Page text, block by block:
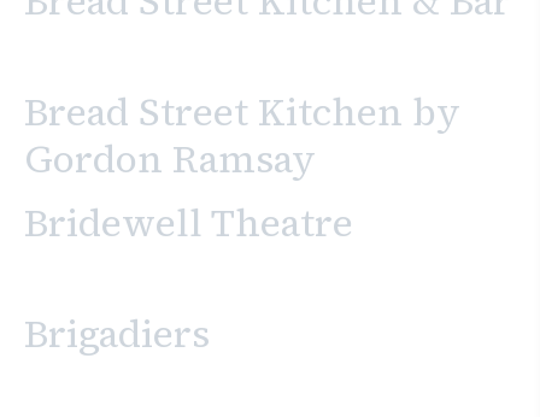
Bread Street Kitchen by
Gordon Ramsay
Bridewell Theatre
Brigadiers